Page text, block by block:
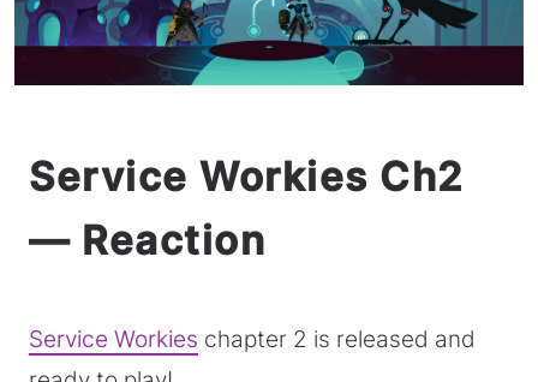
Service Workies Ch2
— Reaction
Service Workies chapter 2 is released and